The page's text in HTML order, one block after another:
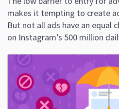
makes it tempting to create
But not all ads have an equal
on Instagram’s 500 million